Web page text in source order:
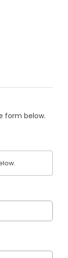
form below.